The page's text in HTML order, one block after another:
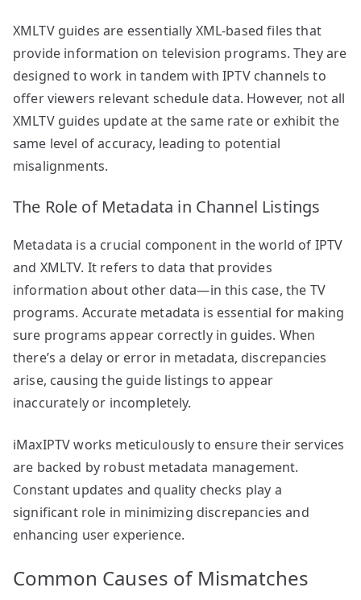
XMLTV guides are essentially XML-based files that
provide information on television programs. They are
designed to work in tandem with IPTV channels to
offer viewers relevant schedule data. However, not all
XMLTV guides update at the same rate or exhibit the
same level of accuracy, leading to potential
misalignments.
The Role of Metadata in Channel Listings
Metadata is a crucial component in the world of IPTV
and XMLTV. It refers to data that provides
information about other data—in this case, the TV
programs. Accurate metadata is essential for making
sure programs appear correctly in guides. When
there’s a delay or error in metadata, discrepancies
arise, causing the guide listings to appear
inaccurately or incompletely.
iMaxIPTV works meticulously to ensure their services
are backed by robust metadata management.
Constant updates and quality checks play a
significant role in minimizing discrepancies and
enhancing user experience.
Common Causes of Mismatches